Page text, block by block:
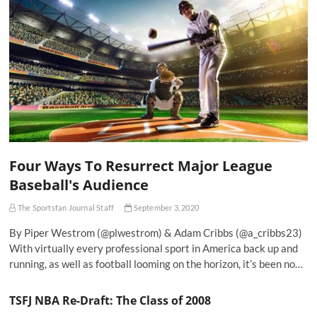
Four Ways To Resurrect Major League
Baseball's Audience
The Sportsfan Journal Staff September 3, 2020
By Piper Westrom (@plwestrom) & Adam Cribbs (@a_cribbs23)
With virtually every professional sport in America back up and
running, as well as football looming on the horizon, it’s been no…
TSFJ NBA Re-Draft: The Class of 2008